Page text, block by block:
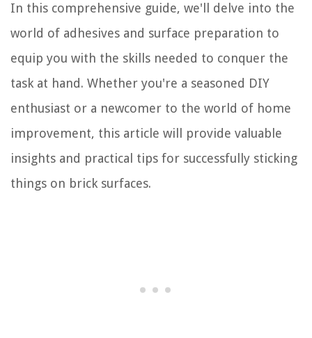
In this comprehensive guide, we'll delve into the
world of adhesives and surface preparation to
equip you with the skills needed to conquer the
task at hand. Whether you're a seasoned DIY
enthusiast or a newcomer to the world of home
improvement, this article will provide valuable
insights and practical tips for successfully sticking
things on brick surfaces.